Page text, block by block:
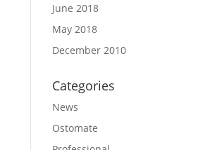
June 2018
May 2018
December 2010
Categories
News
Ostomate